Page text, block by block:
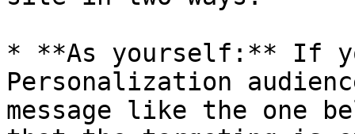
* **As yourself:** If
Personalization
message like the one